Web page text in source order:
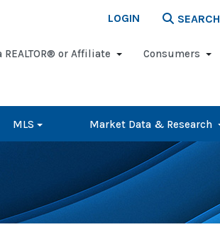
LOGIN SEARCH
REALTOR® or Affiliate Consumers
MLS Market Data & Research